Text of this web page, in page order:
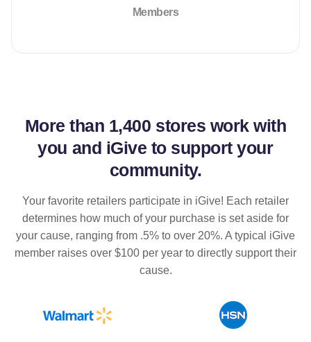
Members
More than 1,400 stores work with
you and iGive to support your
community.
Your favorite retailers participate in iGive! Each retailer
determines how much of your purchase is set aside for
your cause, ranging from .5% to over 20%. A typical iGive
member raises over $100 per year to directly support their
cause.